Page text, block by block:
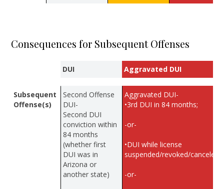
Consequences for Subsequent Offenses
DUI Aggravated DUI
Subsequent
Offense(s)
Second Offense
DUI-
Second DUI
conviction within
84 months
(whether first
DUI was in
Arizona or
another state)
Aggravated DUI-
•3rd DUI in 84 months;
-or-
•DUI while license
suspended/revoked/canceled;
-or-